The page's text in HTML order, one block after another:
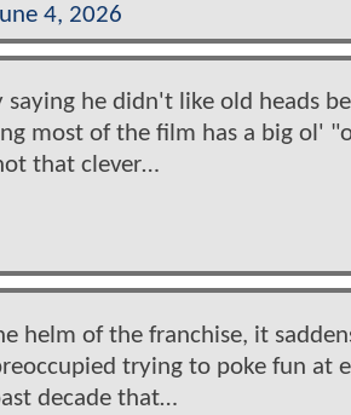
4, 2026
saying he didn't like old heads
most of the film has a big ol'
that clever…
helm of the franchise, it
trying to poke fun at
decade that…